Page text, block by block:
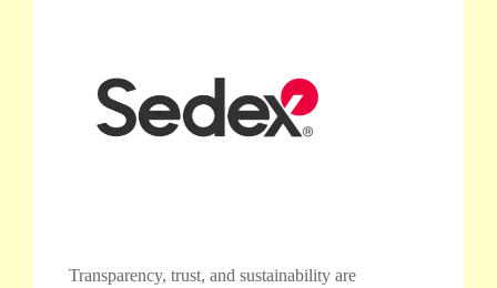
Transparency, trust, and sustainability are